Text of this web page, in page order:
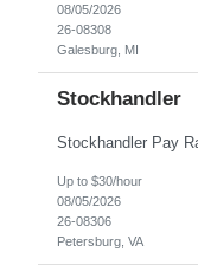
08/05/2026
26-08308
Galesburg, MI
Stockhandler
Up to $30/hour
08/05/2026
26-08306
Petersburg, VA